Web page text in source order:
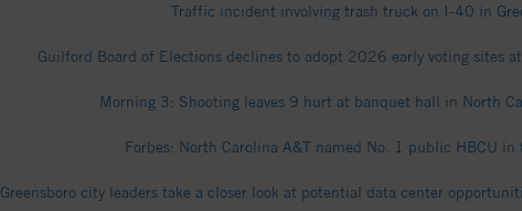
Traffic incident involving trash truck on I-40 in
Guilford Board of Elections declines to adopt 2026 early voting sites at
Morning 3: Shooting leaves 9 hurt at banquet hall in North
Forbes: North Carolina A&T named No. 1 public HBCU
Greensboro city leaders take a closer look at potential data center